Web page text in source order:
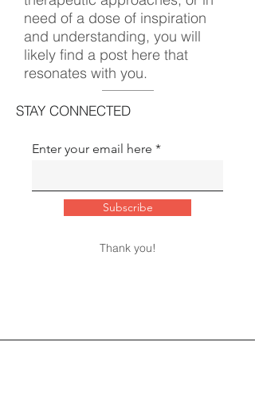
need of a dose of inspiration
and understanding, you will
likely find a post here that
resonates with you.
STAY CONNECTED
Enter your email here
Subscribe
Thank you!